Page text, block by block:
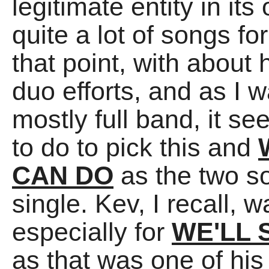
legitimate entity in its
quite a lot of songs
that point, with about
duo efforts, and as I
mostly full band, it
to do to pick this and
CAN DO as the two
single. Kev, I recall,
especially for WE'LL
as that was one of